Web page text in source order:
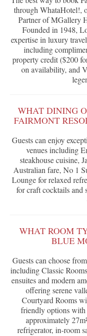
through WhataHotel!,
Partner of MGallery
Founded in 1948,
expertise in luxury
including
property credit ($200
on availability, and
WHAT DINING
FAIRMONT
Guests can enjoy
venues including
steakhouse cuisine,
Australian fare, No 1
Lounge for relaxed
for craft cocktails and
WHAT ROOM
BLUE
Guests can choose
including Classic
ensuites and modern
offering serene
Courtyard Rooms
friendly options with
approximately
refrigerator, in-room